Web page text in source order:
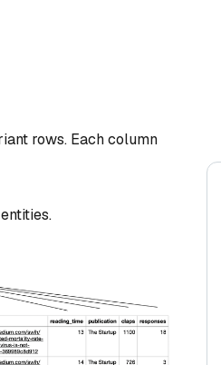
rows. Each column